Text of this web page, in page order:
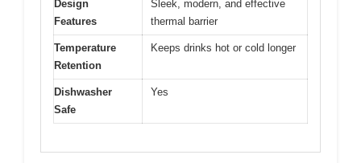
Design
Features
Sleek, modern, and effective
thermal barrier
Temperature
Retention
Keeps drinks hot or cold longer
Dishwasher
Safe
Yes